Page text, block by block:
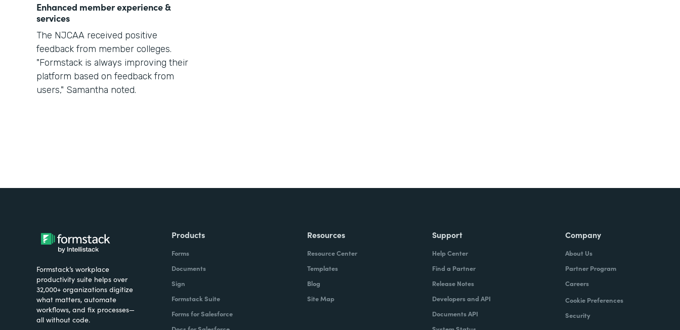
Enhanced member experience &
services
The NJCAA received positive
feedback from member colleges.
"Formstack is always improving their
platform based on feedback from
users," Samantha noted.
Formstack’s workplace
productivity suite helps over
32,000+ organizations digitize
what matters, automate
workflows, and fix processes—
all without code.
Products
Forms
Documents
Sign
Formstack Suite
Forms for Salesforce
Resources
Resource Center
Templates
Blog
Site Map
Support
Help Center
Find a Partner
Release Notes
Developers and API
Documents API
Company
About Us
Partner Program
Careers
Cookie Preferences
Security